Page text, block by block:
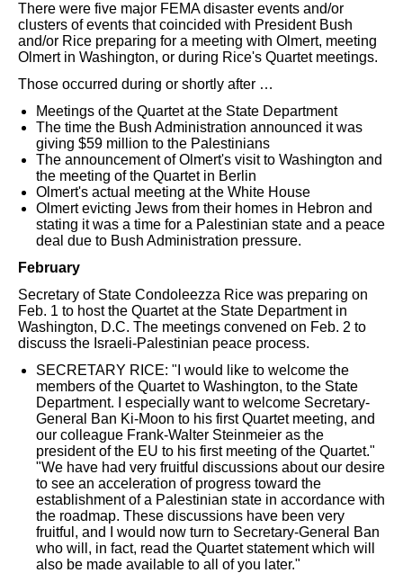
There were five major FEMA disaster events and/or
clusters of events that coincided with President Bush
and/or Rice preparing for a meeting with Olmert, meeting
Olmert in Washington, or during Rice's Quartet meetings.
Those occurred during or shortly after …
Meetings of the Quartet at the State Department
The time the Bush Administration announced it was
giving $59 million to the Palestinians
The announcement of Olmert's visit to Washington and
the meeting of the Quartet in Berlin
Olmert's actual meeting at the White House
Olmert evicting Jews from their homes in Hebron and
stating it was a time for a Palestinian state and a peace
deal due to Bush Administration pressure.
February
Secretary of State Condoleezza Rice was preparing on
Feb. 1 to host the Quartet at the State Department in
Washington, D.C. The meetings convened on Feb. 2 to
discuss the Israeli-Palestinian peace process.
SECRETARY RICE: "I would like to welcome the
members of the Quartet to Washington, to the State
Department. I especially want to welcome Secretary-
General Ban Ki-Moon to his first Quartet meeting, and
our colleague Frank-Walter Steinmeier as the
president of the EU to his first meeting of the Quartet."
"We have had very fruitful discussions about our desire
to see an acceleration of progress toward the
establishment of a Palestinian state in accordance with
the roadmap. These discussions have been very
fruitful, and I would now turn to Secretary-General Ban
who will, in fact, read the Quartet statement which will
also be made available to all of you later."